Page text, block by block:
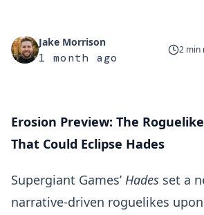
Jake Morrison
1 month ago
2 min
Erosion Preview: The
That Could Eclipse Hades
Supergiant Games’ Hades set a
narrative-driven roguelikes